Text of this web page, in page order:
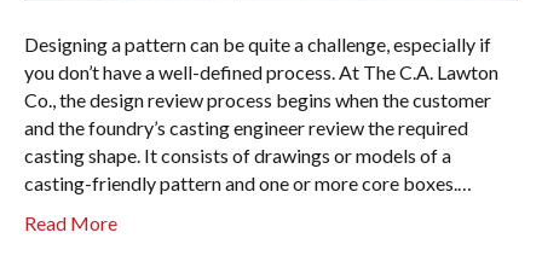
Designing a pattern can be quite a challenge, especially if
you don’t have a well-defined process. At The C.A. Lawton
Co., the design review process begins when the customer
and the foundry’s casting engineer review the required
casting shape. It consists of drawings or models of a
casting-friendly pattern and one or more core boxes.…
Read More